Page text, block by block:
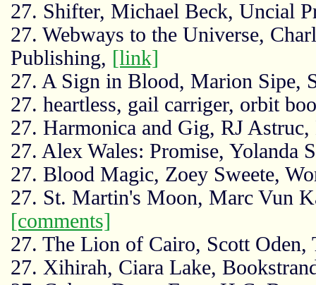
27. Shifter, Michael Beck, Uncial
27. Webways to the Universe,
Publishing, [link]
27. A Sign in Blood, Marion Sipe,
27. heartless, gail carriger, orbit
27. Harmonica and Gig, RJ
27. Alex Wales: Promise, Yolanda
27. Blood Magic, Zoey Sweete,
27. St. Martin's Moon, Marc Vun
[comments]
27. The Lion of Cairo, Scott
27. Xihirah, Ciara Lake,